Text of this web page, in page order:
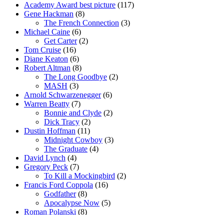
Academy Award best picture (117)
Gene Hackman (8)
The French Connection (3)
Michael Caine (6)
Get Carter(2)
Tom Cruise (16)
Diane Keaton (6)
Robert Altman (8)
The Long Goodbye (2)
MASH (3)
Arnold Schwarzenegger(6)
Warren Beatty (7)
Bonnie and Clyde (2)
Dick Tracy (2)
Dustin Hoffman (11)
Midnight Cowboy (3)
The Graduate (4)
David Lynch (4)
Gregory Peck (7)
To Kill a Mockingbird (2)
Francis Ford Coppola (16)
Godfather(8)
Apocalypse Now (5)
Roman Polanski (8)